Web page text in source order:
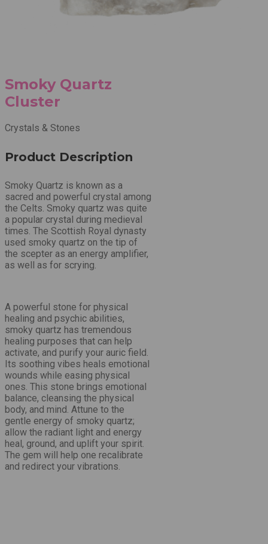
Smoky Quartz
Cluster
Crystals & Stones
Product Description
Smoky Quartz is known as a
sacred and powerful crystal among
the Celts. Smoky quartz was quite
a popular crystal during medieval
times. The Scottish Royal dynasty
used smoky quartz on the tip of
the scepter as an energy amplifier,
as well as for scrying.
A powerful stone for physical
healing and psychic abilities,
smoky quartz has tremendous
healing purposes that can help
activate, and purify your auric field.
Its soothing vibes heals emotional
wounds while easing physical
ones. This stone brings emotional
balance, cleansing the physical
body, and mind. Attune to the
gentle energy of smoky quartz;
allow the radiant light and energy
heal, ground, and uplift your spirit.
The gem will help one recalibrate
and redirect your vibrations.